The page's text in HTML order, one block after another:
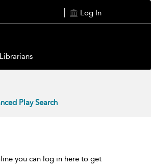
Log In
Librarians
Play Search
you can log in here to get